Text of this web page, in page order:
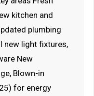
kitchen and
plumbing
new light fixtures,
New
Blown-in
for energy